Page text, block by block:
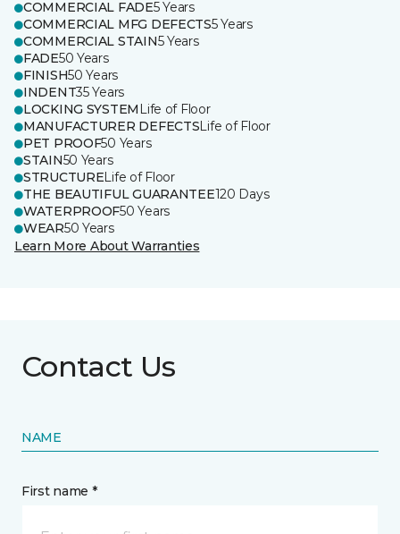
COMMERCIAL FADE5 Years
COMMERCIAL MFG DEFECTS5 Years
COMMERCIAL STAIN5 Years
FADE50 Years
FINISH50 Years
INDENT35 Years
LOCKING SYSTEM Life of Floor
MANUFACTURER DEFECTSLife of Floor
PET PROOF50 Years
STAIN50 Years
STRUCTURELife of Floor
THE BEAUTIFUL GUARANTEE120 Days
WATERPROOF50 Years
WEAR50 Years
Learn More About Warranties
Contact Us
NAME
First name *